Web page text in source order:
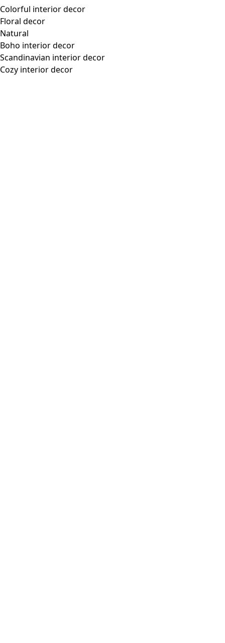
Colorful interior decor
Floral decor
Natural
Boho interior decor
Scandinavian interior decor
Cozy interior decor